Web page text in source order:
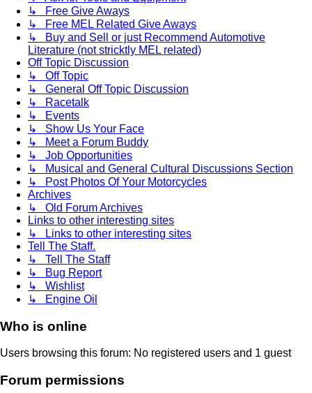
↳ Free Give Aways
↳ Free MEL Related Give Aways
↳ Buy and Sell or just Recommend Automotive
Literature (not stricktly MEL related)
Off Topic Discussion
↳ Off Topic
↳ General Off Topic Discussion
↳ Racetalk
↳ Events
↳ Show Us Your Face
↳ Meet a Forum Buddy
↳ Job Opportunities
↳ Musical and General Cultural Discussions Section
↳ Post Photos Of Your Motorcycles
Archives
↳ Old Forum Archives
Links to other interesting sites
↳ Links to other interesting sites
Tell The Staff.
↳ Tell The Staff
↳ Bug Report
↳ Wishlist
↳ Engine Oil
Who is online
Users browsing this forum: No registered users and 1 guest
Forum permissions